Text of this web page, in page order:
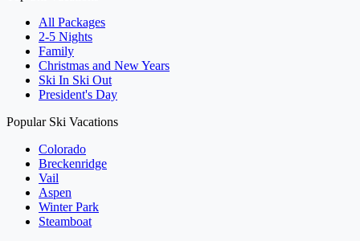
All Packages
2-5 Nights
Family
Christmas and New Years
Ski In Ski Out
President's Day
Popular Ski Vacations
Colorado
Breckenridge
Vail
Aspen
Winter Park
Steamboat